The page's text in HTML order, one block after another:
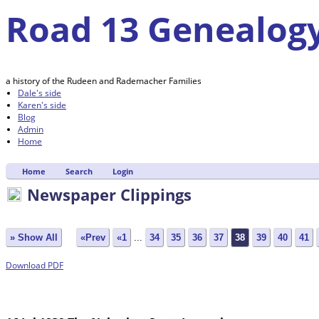
Road 13
a history of the Rudeen and Rademacher Families
Dale's side
Karen's side
Blog
Admin
Home
Home Search Login
Newspaper Clippings
» Show All «Prev «1 ... 34 35 36 37 38 39 40 41
Download PDF